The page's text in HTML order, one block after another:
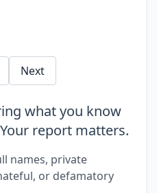
Next
what you know
report matters.
names, private
or defamatory